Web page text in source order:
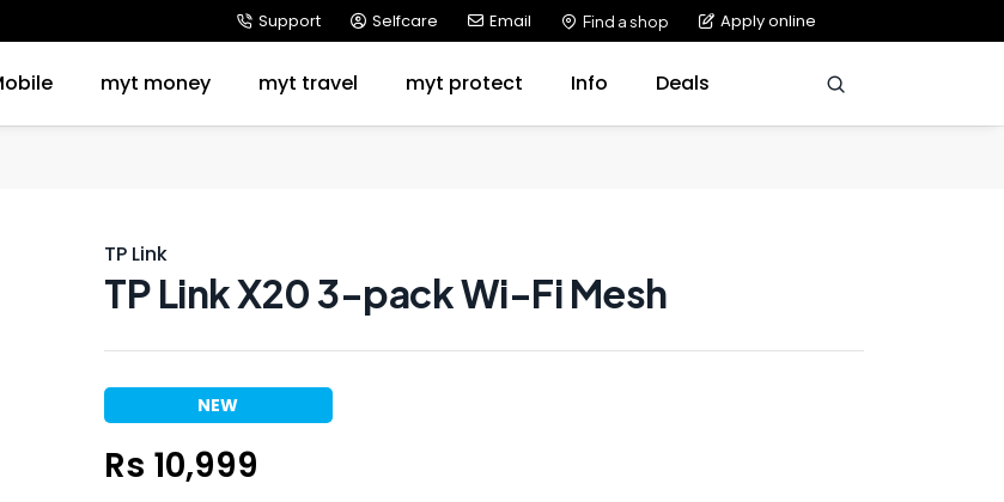
Support Selfcare Email Find a shop Apply online
myt money myt travel myt protect Info Deals
TP Link
TP Link X20 3-pack Wi-Fi Mesh
NEW
Rs 10,999